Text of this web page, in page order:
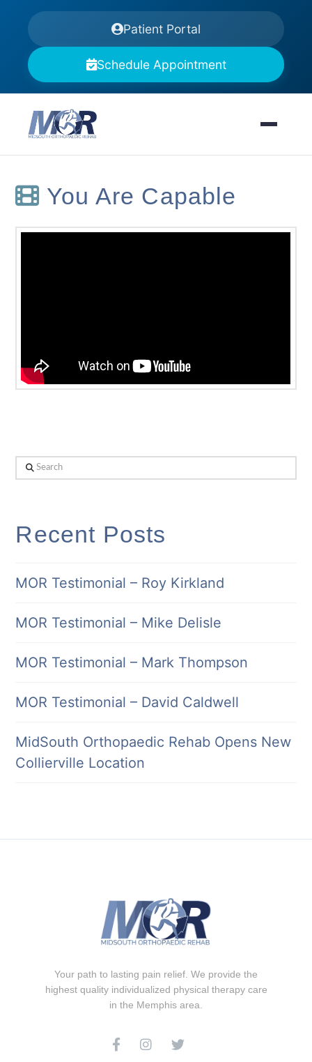
Patient Portal
Schedule Appointment
You Are Capable
Search
Recent Posts
MOR Testimonial – Roy Kirkland
MOR Testimonial – Mike Delisle
MOR Testimonial – Mark Thompson
MOR Testimonial – David Caldwell
MidSouth Orthopaedic Rehab Opens New
Collierville Location
Your path to lasting pain relief. We provide the
highest quality individualized physical therapy care
in the Memphis area.